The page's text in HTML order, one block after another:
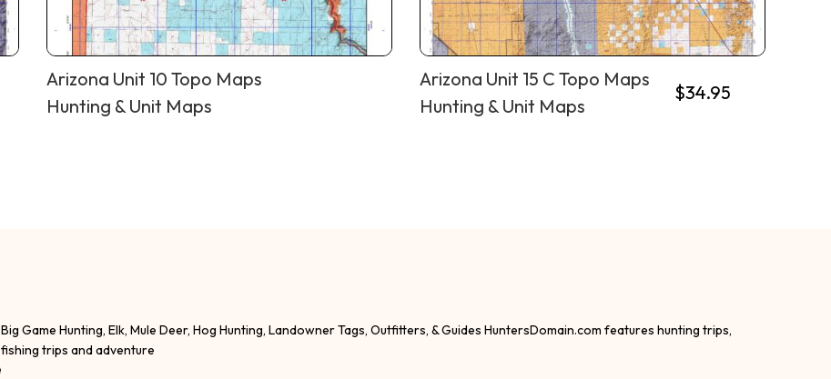
Arizona Unit 10 Topo Maps
Hunting & Unit Maps
Arizona Unit 15 C Topo Maps
Hunting & Unit Maps
$34.95
Big Game Hunting, Elk, Mule Deer, Hog Hunting, Landowner Tags, Outfitters, & Guides HuntersDomain.com features hunting trips,
fishing trips and adventure